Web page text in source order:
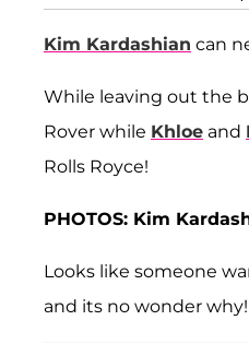
Kim Kardashian can
While leaving out the
Rover while Khloe and
Rolls Royce!
PHOTOS: Kim
Looks like someone
and its no wonder why!